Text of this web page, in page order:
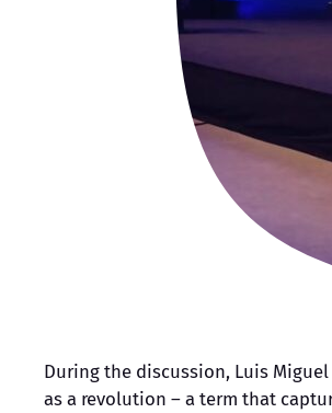
During the discussion, Luis Miguel
as a revolution – a term that